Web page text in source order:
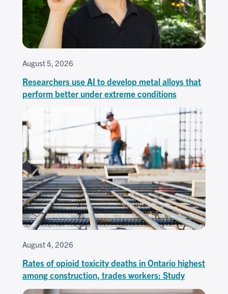
August 5, 2026
Researchers use AI to develop metal alloys that
perform better under extreme conditions
August 4, 2026
Rates of opioid toxicity deaths in Ontario highest
among construction, trades workers: Study